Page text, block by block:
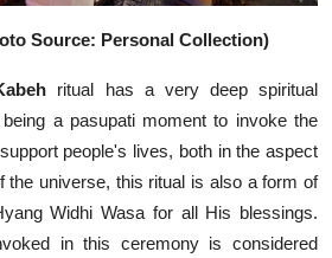
Source: Personal Collection)
ritual has a very deep spiritual
a pasupati moment to invoke the
people's lives, both in the aspect
the universe, this ritual is also a form of
Widhi Wasa for all His blessings.
in this ceremony is considered